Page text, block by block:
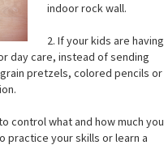
indoor rock wall.
2. If your kids are having
day care, instead of sending
pretzels, colored pencils or
control what and how much you
practice your skills or learn a